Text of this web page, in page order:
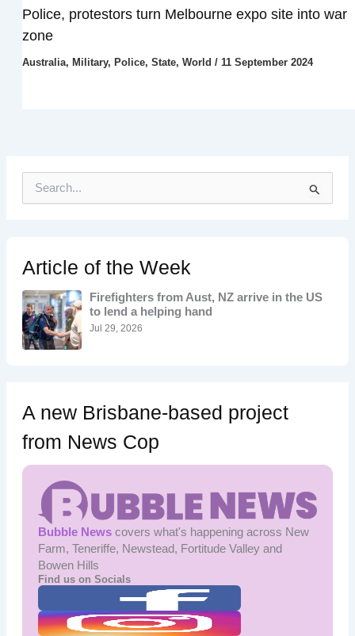
Police, protestors turn Melbourne expo site into war
zone
Australia, Military, Police, State, World / 11 September 2024
h
f
o
r
:
Article of the Week
Firefighters from Aust, NZ arrive in the US
to lend a helping hand
Jul 29, 2026
A new Brisbane-based project
from News Cop
Bubble Newscovers what's happening across New
Farm, Teneriffe, Newstead, Fortitude Valley and
Bowen Hills
Find us on Socials